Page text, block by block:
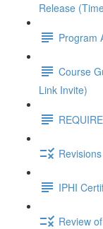
Release
Program
Course
Link Invite)
IPHI
Review